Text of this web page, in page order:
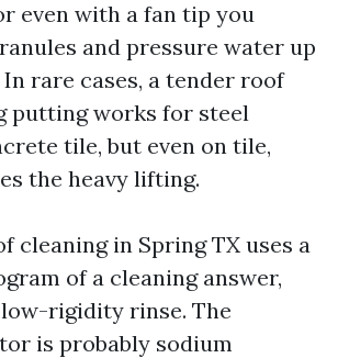
even with a fan tip you
and pressure water up
rare cases, a tender roof
putting works for steel
tile, but even on tile,
the heavy lifting.
cleaning in Spring TX uses a
of a cleaning answer,
rigidity rinse. The
is probably sodium